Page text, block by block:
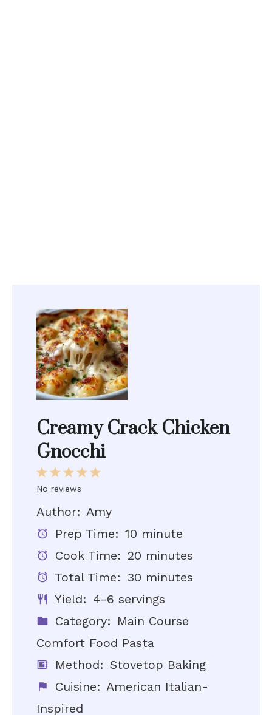
Creamy Crack Chicken
Gnocchi
5
4
3
Stars
2
Stars
1
Star
No reviews
Author: Amy
Prep Time: 10 minute
Cook Time: 20 minutes
Total Time: 30 minutes
Yield: 4-6 servings
Category: Main Course
Comfort Food Pasta
Method: Stovetop Baking
Cuisine: American Italian-
Inspired